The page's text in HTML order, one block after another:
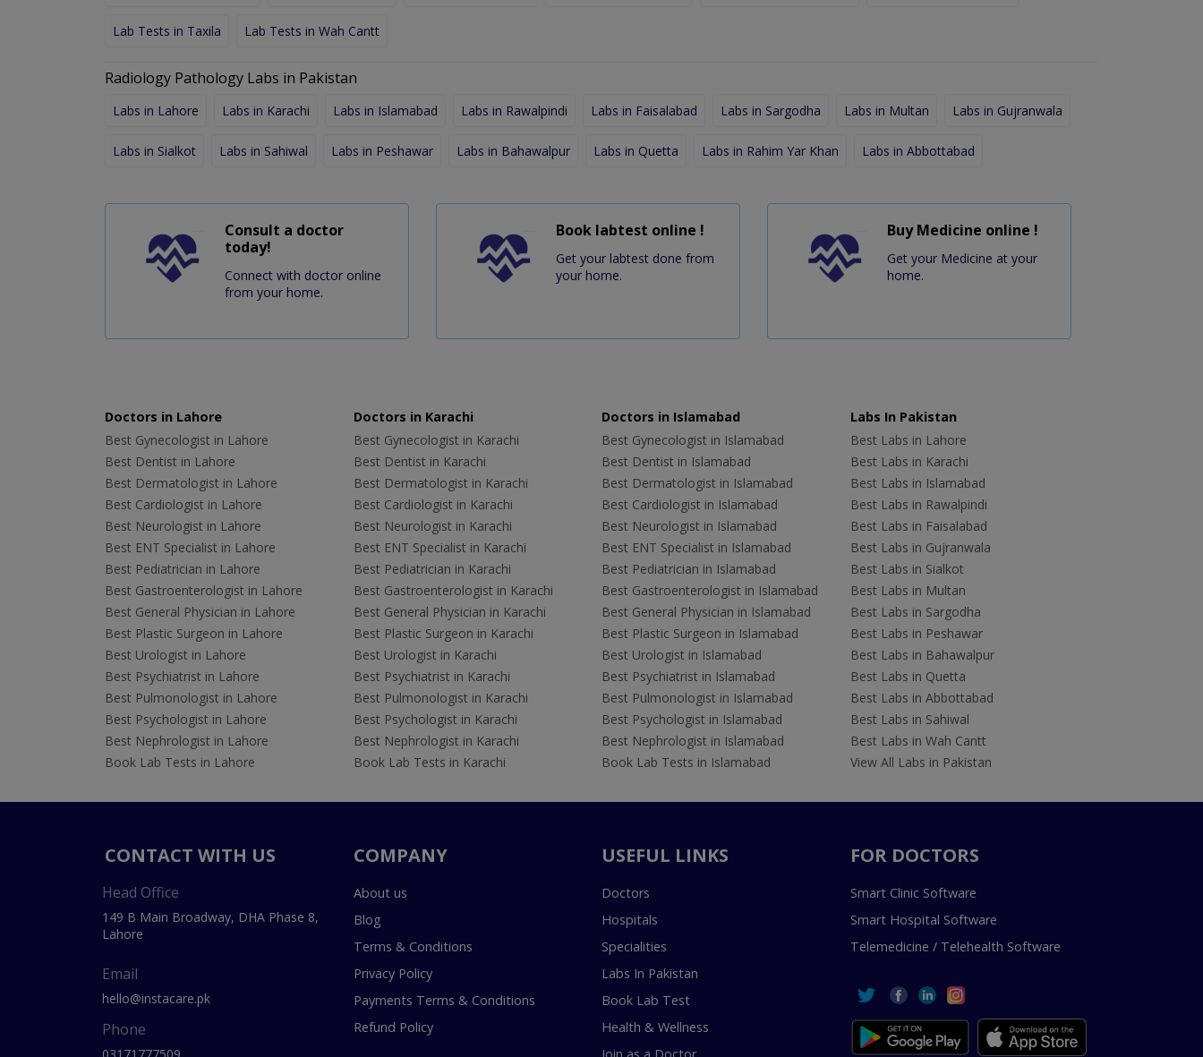
Lab Tests in Taxila Lab Tests in Wah Cantt
Radiology Pathology Labs in Pakistan
Labs in Lahore Labs in Karachi Labs in Islamabad Labs in Rawalpindi Labs in Faisalabad Labs in Sargodha Labs in Multan Labs in Gujranwala
Labs in Sialkot Labs in Sahiwal Labs in Peshawar Labs in Bahawalpur Labs in Quetta Labs in Rahim Yar Khan Labs in Abbottabad
Consult a doctor
today!
Connect with doctor online
from your home.
Book labtest online !
Get your labtest done from
your home.
Buy Medicine online !
Get your Medicine at your
home.
Doctors in Lahore
Best Gynecologist in Lahore
Best Dentist in Lahore
Best Dermatologist in Lahore
Best Cardiologist in Lahore
Best Neurologist in Lahore
Best ENT Specialist in Lahore
Best Pediatrician in Lahore
Best Gastroenterologist in Lahore
Best General Physician in Lahore
Best Plastic Surgeon in Lahore
Best Urologist in Lahore
Best Psychiatrist in Lahore
Best Pulmonologist in Lahore
Best Psychologist in Lahore
Best Nephrologist in Lahore
Book Lab Tests in Lahore
Doctors in Karachi
Best Gynecologist in Karachi
Best Dentist in Karachi
Best Dermatologist in Karachi
Best Cardiologist in Karachi
Best Neurologist in Karachi
Best ENT Specialist in Karachi
Best Pediatrician in Karachi
Best Gastroenterologist in Karachi
Best General Physician in Karachi
Best Plastic Surgeon in Karachi
Best Urologist in Karachi
Best Psychiatrist in Karachi
Best Pulmonologist in Karachi
Best Psychologist in Karachi
Best Nephrologist in Karachi
Book Lab Tests in Karachi
Doctors in Islamabad
Best Gynecologist in Islamabad
Best Dentist in Islamabad
Best Dermatologist in Islamabad
Best Cardiologist in Islamabad
Best Neurologist in Islamabad
Best ENT Specialist in Islamabad
Best Pediatrician in Islamabad
Best Gastroenterologist in Islamabad
Best General Physician in Islamabad
Best Plastic Surgeon in Islamabad
Best Urologist in Islamabad
Best Psychiatrist in Islamabad
Best Pulmonologist in Islamabad
Best Psychologist in Islamabad
Best Nephrologist in Islamabad
Book Lab Tests in Islamabad
Labs In Pakistan
Best Labs in Lahore
Best Labs in Karachi
Best Labs in Islamabad
Best Labs in Rawalpindi
Best Labs in Faisalabad
Best Labs in Gujranwala
Best Labs in Sialkot
Best Labs in Multan
Best Labs in Sargodha
Best Labs in Peshawar
Best Labs in Bahawalpur
Best Labs in Quetta
Best Labs in Abbottabad
Best Labs in Sahiwal
Best Labs in Wah Cantt
View All Labs in Pakistan
CONTACT WITH US
Head Office
149 B Main Broadway, DHA Phase 8,
Lahore
Email
hello@instacare.pk
Phone
03171777509
COMPANY
About us
Blog
Terms & Conditions
Privacy Policy
Payments Terms & Conditions
Refund Policy
USEFUL LINKS
Doctors
Hospitals
Specialities
Labs In Pakistan
Book Lab Test
Health & Wellness
Join as a Doctor
FOR DOCTORS
Smart Clinic Software
Smart Hospital Software
Telemedicine / Telehealth Software